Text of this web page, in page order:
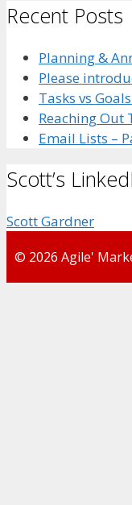
Recent Posts
Planning &
Please
Tasks vs
Reaching Out
Email Lists –
Scott’s
Scott Gardner
© 2026 Agile'